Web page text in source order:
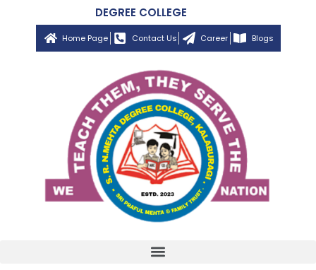
DEGREE COLLEGE
Home Page Contact Us Career Blogs